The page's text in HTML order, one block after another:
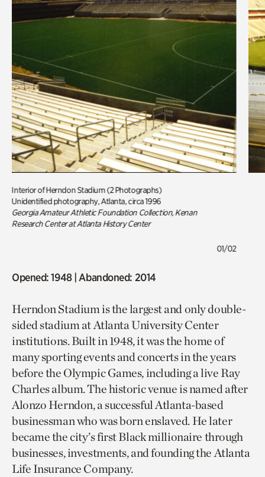
Interior of Herndon Stadium (2 Photographs)
Unidentified photography, Atlanta, circa 1996
Georgia Amateur Athletic Foundation Collection, Kenan
Research Center at Atlanta History Center
01/02
Opened: 1948 | Abandoned: 2014
Herndon Stadium is the largest and only double-
sided stadium at Atlanta University Center
institutions. Built in 1948, it was the home of
many sporting events and concerts in the years
before the Olympic Games, including a live Ray
Charles album. The historic venue is named after
Alonzo Herndon, a successful Atlanta-based
businessman who was born enslaved. He later
became the city’s first Black millionaire through
businesses, investments, and founding the Atlanta
Life Insurance Company.